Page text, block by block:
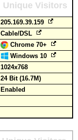
Unique Visitors
205.169.39.159
Cable/DSL
Chrome 70+
Windows 10
1024x768
24 Bit (16.7M)
Enabled